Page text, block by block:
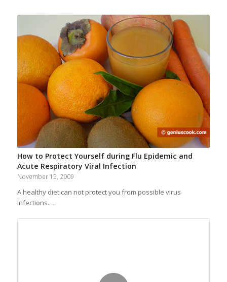
How to Protect Yourself during Flu Epidemic and
Acute Respiratory Viral Infection
November 15, 2009
A healthy diet can not protect you from possible virus
infections.…